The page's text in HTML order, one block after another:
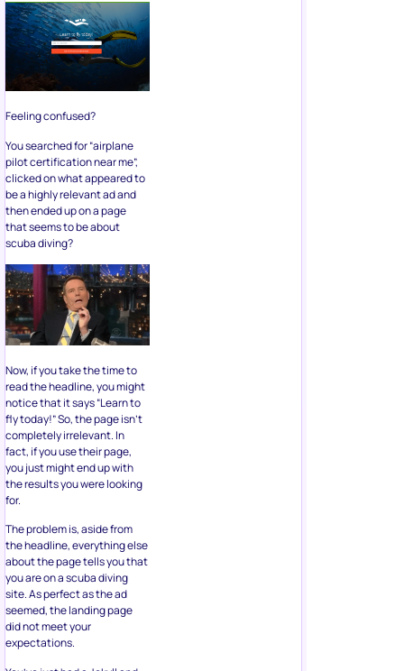
Feeling confused?
You searched for “airplane
pilot certification near me”,
clicked on what appeared to
be a highly relevant ad and
then ended up on a page
that seems to be about
scuba diving?
Now, if you take the time to
read the headline, you might
notice that it says “Learn to
fly today!” So, the page isn’t
completely irrelevant. In
fact, if you use their page,
you just might end up with
the results you were looking
for.
The problem is, aside from
the headline, everything else
about the page tells you that
you are on a scuba diving
site. As perfect as the ad
seemed, the landing page
did not meet your
expectations.